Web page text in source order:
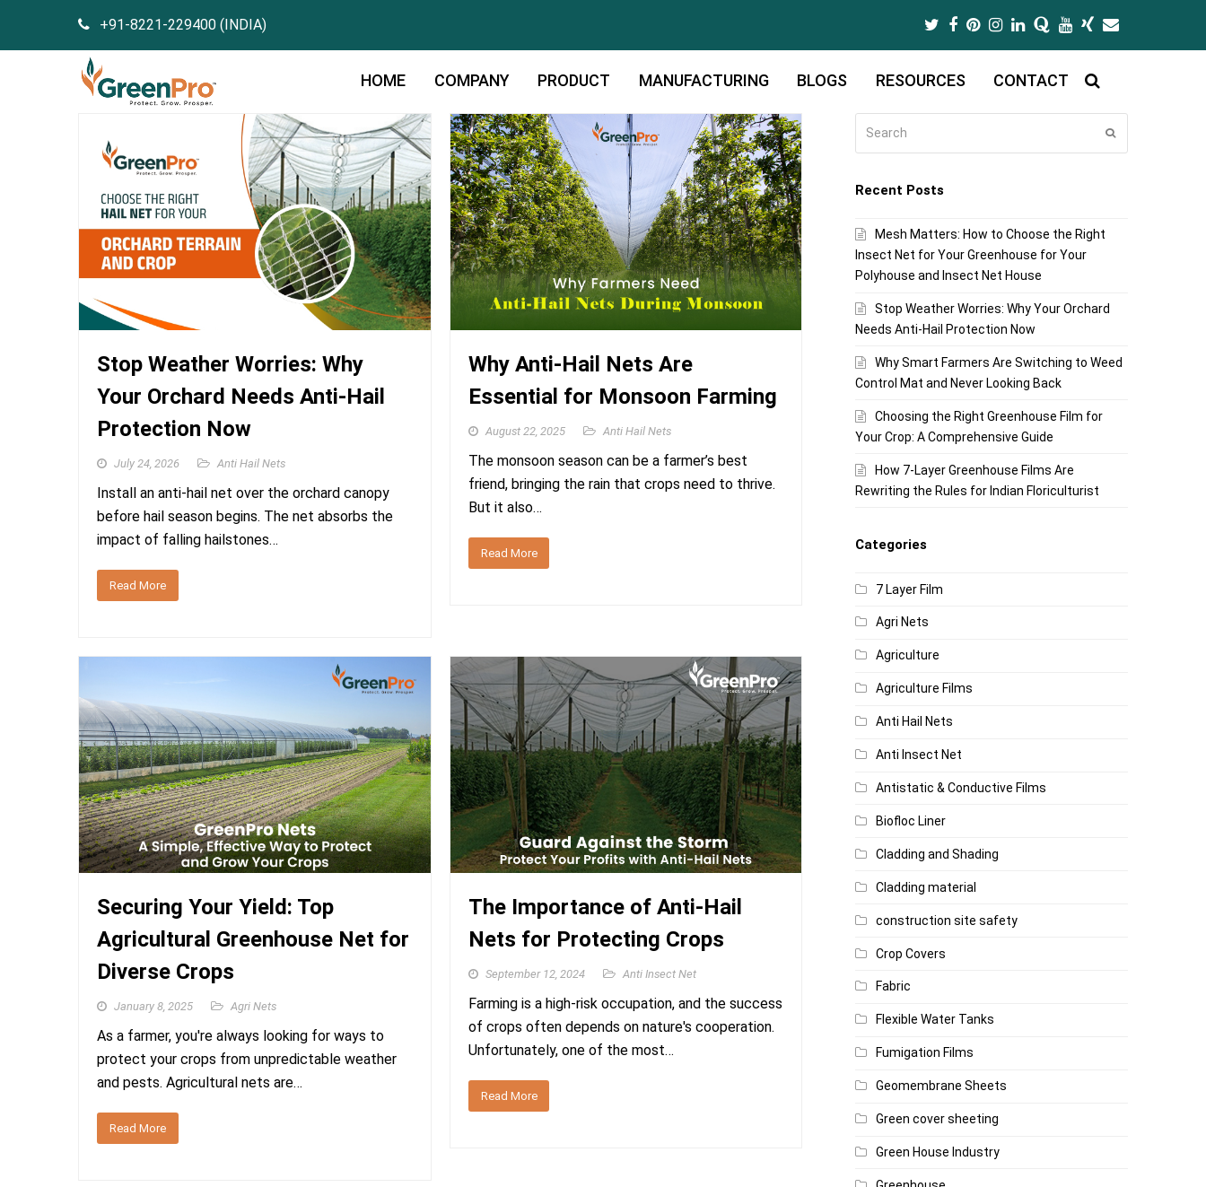
+91-8221-229400 (INDIA) Twitter
Facebook
Pinterest
Instagram
LinkedIn
Quora
Youtube
XingEmail
HOME COMPANY PRODUCT MANUFACTURING BLOGS RESOURCES CONTACT
Stop Weather Worries: Why
Your Orchard Needs Anti-Hail
Protection Now
July 24, 2026 Anti Hail Nets
Install an anti-hail net over the orchard canopy
before hail season begins. The net absorbs the
impact of falling hailstones…
Read More
Why Anti-Hail Nets Are
Essential for Monsoon Farming
August 22, 2025 Anti Hail Nets
The monsoon season can be a farmer’s best
friend, bringing the rain that crops need to thrive.
But it also…
Read More
Securing Your Yield: Top
Agricultural Greenhouse Net for
Diverse Crops
January 8, 2025 Agri Nets
As a farmer, you're always looking for ways to
protect your crops from unpredictable weather
and pests. Agricultural nets are…
Read More
The Importance of Anti-Hail
Nets for Protecting Crops
September 12, 2024 Anti Insect Net
Farming is a high-risk occupation, and the success
of crops often depends on nature's cooperation.
Unfortunately, one of the most…
Read More
Recent Posts
Mesh Matters: How to Choose the Right
Insect Net for Your Greenhouse for Your
Polyhouse and Insect Net House
Stop Weather Worries: Why Your Orchard
Needs Anti-Hail Protection Now
Why Smart Farmers Are Switching to Weed
Control Mat and Never Looking Back
Choosing the Right Greenhouse Film for
Your Crop: A Comprehensive Guide
How 7-Layer Greenhouse Films Are
Rewriting the Rules for Indian Floriculturist
Categories
7 Layer Film
Agri Nets
Agriculture
Agriculture Films
Anti Hail Nets
Anti Insect Net
Antistatic & Conductive Films
Biofloc Liner
Cladding and Shading
Cladding material
construction site safety
Crop Covers
Fabric
Flexible Water Tanks
Fumigation Films
Geomembrane Sheets
Green cover sheeting
Green House Industry